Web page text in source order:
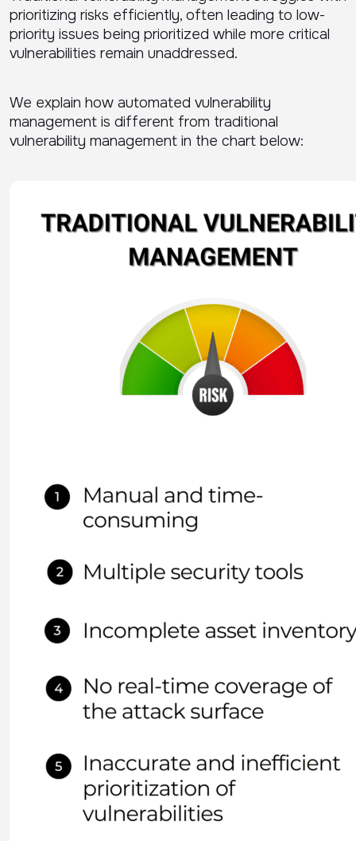
prioritizing risks efficiently, often leading to low-
priority issues being prioritized while more critical
vulnerabilities remain unaddressed.
We explain how automated vulnerability
management is different from traditional
vulnerability management in the chart below: